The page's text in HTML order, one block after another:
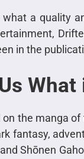
what a quality
in the
What
the manga
fantasy,
Shōnen